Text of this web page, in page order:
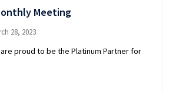
Meeting
28, 2023
are proud to be the Platinum Partner for